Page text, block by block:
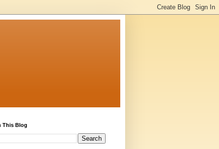
This Blog